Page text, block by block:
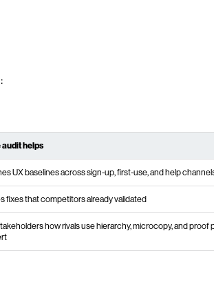
audit helps
UX baselines across sign-up, first-use, and help
fixes that competitors already validated
how rivals use hierarchy, microcopy, and proof